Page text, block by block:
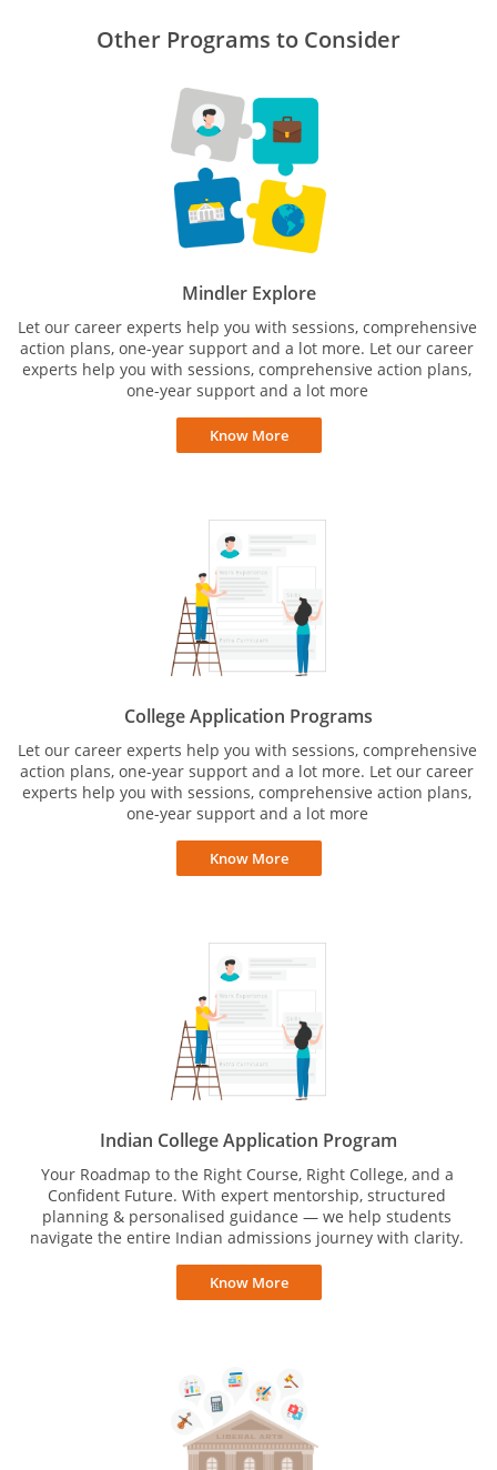
Other Programs to Consider
Mindler Explore
Let our career experts help you with sessions, comprehensive
action plans, one-year support and a lot more. Let our career
experts help you with sessions, comprehensive action plans,
one-year support and a lot more
Know More
College Application Programs
Let our career experts help you with sessions, comprehensive
action plans, one-year support and a lot more. Let our career
experts help you with sessions, comprehensive action plans,
one-year support and a lot more
Know More
Indian College Application Program
Your Roadmap to the Right Course, Right College, and a
Confident Future. With expert mentorship, structured
planning & personalised guidance — we help students
navigate the entire Indian admissions journey with clarity.
Know More